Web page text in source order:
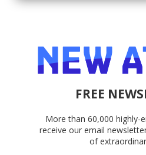
FREE
More than 60,000 highly-
receive our email
of